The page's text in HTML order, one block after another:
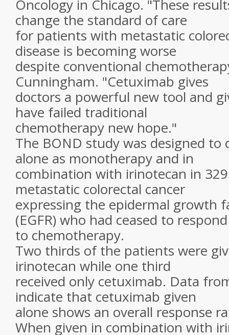
Oncology in Chicago. "These
change the standard of care
for patients with metastatic
disease is becoming worse
despite conventional
Cunningham. "Cetuximab gives
doctors a powerful new tool and
have failed traditional
chemotherapy new hope."
The BOND study was designed
alone as monotherapy and in
combination with irinotecan in
metastatic colorectal cancer
expressing the epidermal growth
(EGFR) who had ceased to respond
to chemotherapy.
Two thirds of the patients were
irinotecan while one third
received only cetuximab. Data
indicate that cetuximab given
alone shows an overall response
When given in combination with